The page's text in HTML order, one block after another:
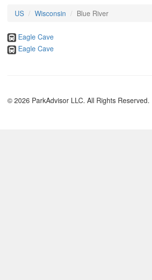
US Wisconsin Blue River
Eagle Cave
Eagle Cave
© 2026 ParkAdvisor LLC. All Rights Reserved.